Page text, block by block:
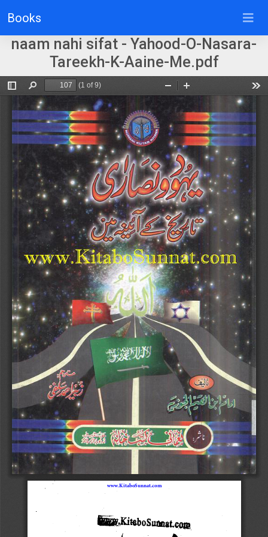
Books
naam nahi sifat - Yahood-O-Nasara-
Tareekh-K-Aaine-Me.pdf